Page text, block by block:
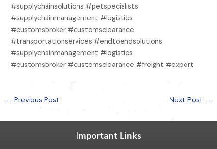
#supplychainsolutions #petspecialists
#supplychainmanagement #logistics
#customsbroker #customsclearance
#transportationservices #endtoendsolutions
#supplychainmanagement #logistics
#customsbroker #customsclearance #freight #export
← Previous Post Next Post →
Important Links